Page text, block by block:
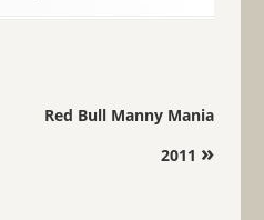
Red Bull Manny Mania
2011 »